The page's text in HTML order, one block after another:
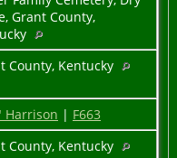
Grant County,
County, Kentucky
Harrison | F663
County, Kentucky